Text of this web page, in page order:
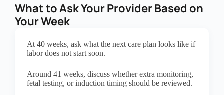
What to Ask Your Provider Based on
Your Week
At 40 weeks, ask what the next care plan looks like if
labor does not start soon.
Around 41 weeks, discuss whether extra monitoring,
fetal testing, or induction timing should be reviewed.